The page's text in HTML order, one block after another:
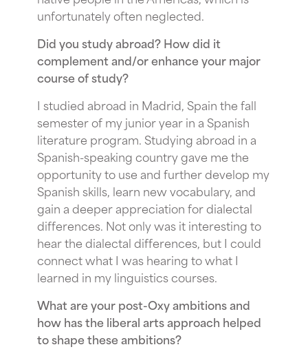
unfortunately often neglected.
Did you study abroad? How did it
complement and/or enhance your major
course of study?
I studied abroad in Madrid, Spain the fall
semester of my junior year in a Spanish
literature program. Studying abroad in a
Spanish-speaking country gave me the
opportunity to use and further develop my
Spanish skills, learn new vocabulary, and
gain a deeper appreciation for dialectal
differences. Not only was it interesting to
hear the dialectal differences, but I could
connect what I was hearing to what I
learned in my linguistics courses.
What are your post-Oxy ambitions and
how has the liberal arts approach helped
to shape these ambitions?